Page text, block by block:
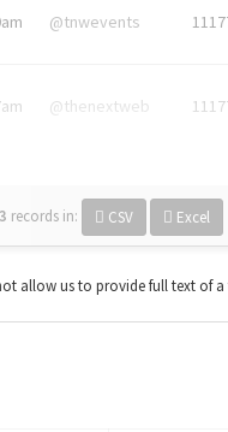
@tnwevents
@thenextweb
records in: CSV Excel
allow us to provide full text of